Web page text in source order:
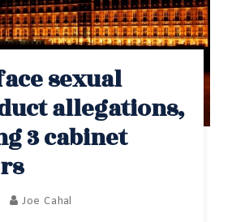
sexual
allegations,
3 cabinet
Joe Cahal